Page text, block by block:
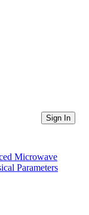
Sign In
Microwave
Parameters